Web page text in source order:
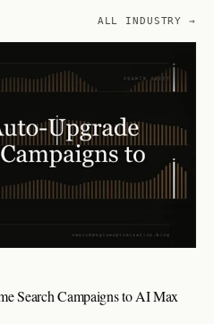
ALL INDUSTRY →
Search Campaigns to AI Max